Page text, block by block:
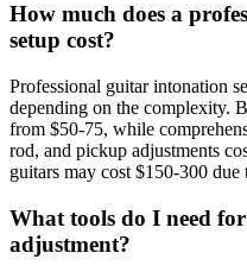
How much does a
setup cost?
Professional guitar intonation
depending on the complexity.
from $50-75, while
rod, and pickup adjustments
guitars may cost $150-300 due
What tools do I need
adjustment?